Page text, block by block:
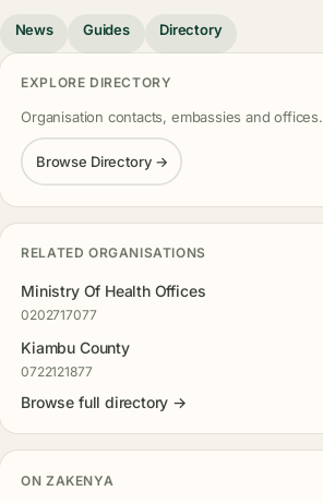
News Guides Directory
EXPLORE DIRECTORY
Organisation contacts, embassies and offices.
Browse Directory →
RELATED ORGANISATIONS
Ministry Of Health Offices
0202717077
Kiambu County
0722121877
Browse full directory →
ON ZAKENYA